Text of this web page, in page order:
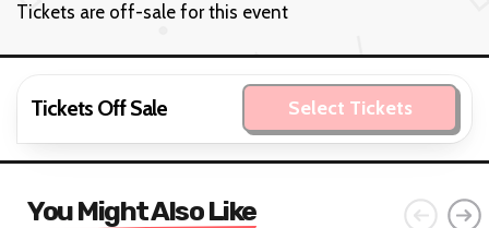
Tickets are off-sale for this event
Tickets Off Sale Select Tickets
You Might Also Like